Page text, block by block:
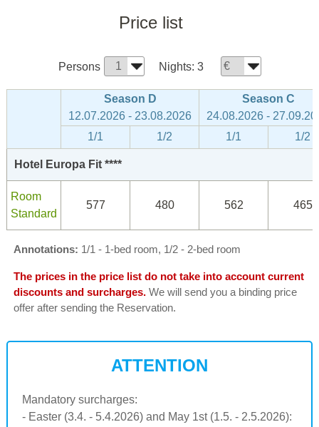
Price list
Persons Nights: 3
Season D
12.07.2026 - 23.08.2026
Season C
24.08.2026 -
1/1
1/2 1/1 1/2
Hotel Europa Fit ****
Room
Standard
577 480 562 465
Annotations: 1/1 - 1-bed room, 1/2 - 2-bed room
The prices in the price list do not take into account current
discounts and surcharges. We will send you a binding price
offer after sending the Reservation.
ATTENTION
Mandatory surcharges:
- Easter (3.4. - 5.4.2026) and May 1st (1.5. - 2.5.2026):